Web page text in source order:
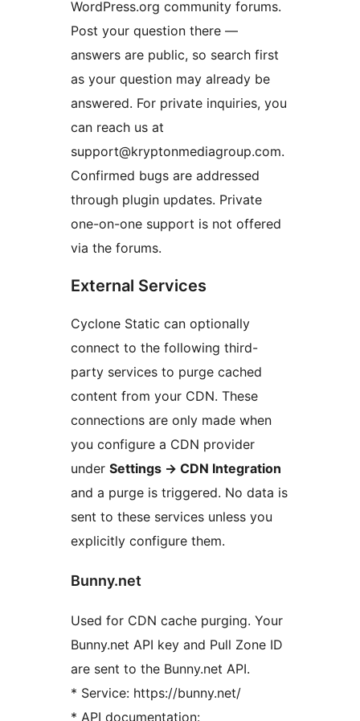
WordPress.org community forums.
Post your question there —
answers are public, so search first
as your question may already be
answered. For private inquiries, you
can reach us at
support@kryptonmediagroup.com.
Confirmed bugs are addressed
through plugin updates. Private
one-on-one support is not offered
via the forums.
External Services
Cyclone Static can optionally
connect to the following third-
party services to purge cached
content from your CDN. These
connections are only made when
you configure a CDN provider
under Settings → CDN Integration
and a purge is triggered. No data is
sent to these services unless you
explicitly configure them.
Bunny.net
Used for CDN cache purging. Your
Bunny.net API key and Pull Zone ID
are sent to the Bunny.net API.
* Service: https://bunny.net/
* API documentation: